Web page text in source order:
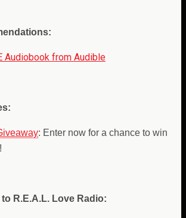
Audiobook from Audible
: Enter now for a chance to win
R.E.A.L. Love Radio: